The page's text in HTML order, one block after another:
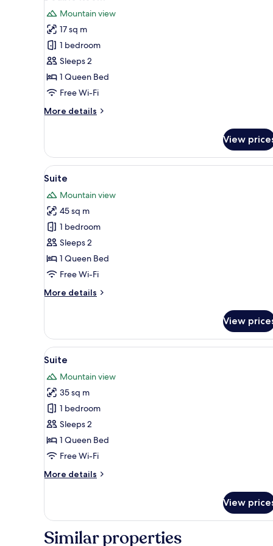
all
photos
for
Double
Room
Mountain view
17 sq m
1 bedroom
Sleeps 2
1 Queen Bed
Free Wi-Fi
More details
More
Room
View
View
all
photos
for
Suite
8
Suite
Mountain view
45 sq m
1 bedroom
Sleeps 2
1 Queen Bed
Free Wi-Fi
More details
More
View
View
all
photos
for
Suite
6
Suite
Mountain view
35 sq m
1 bedroom
Sleeps 2
1 Queen Bed
Free Wi-Fi
More details
More
View
Similar properties